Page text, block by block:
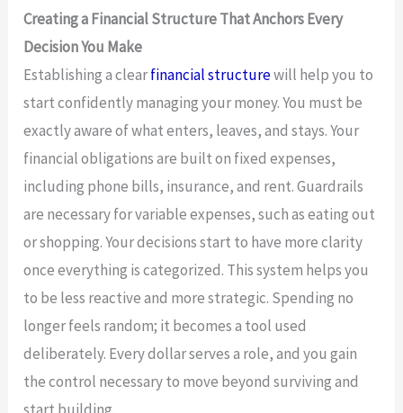
Creating a Financial Structure That Anchors Every
Decision You Make
Establishing a clearfinancial structurewill help you to
start confidently managing your money. You must be
exactly aware of what enters, leaves, and stays. Your
financial obligations are built on fixed expenses,
including phone bills, insurance, and rent. Guardrails
are necessary for variable expenses, such as eating out
or shopping. Your decisions start to have more clarity
once everything is categorized. This system helps you
to be less reactive and more strategic. Spending no
longer feels random; it becomes a tool used
deliberately. Every dollar serves a role, and you gain
the control necessary to move beyond surviving and